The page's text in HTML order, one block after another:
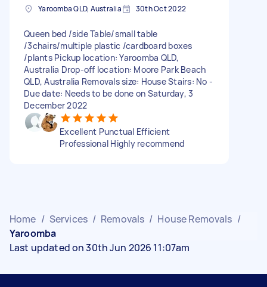
Yaroomba QLD, Australia 30th Oct 2022
Queen bed /side Table/small table
/3chairs/multiple plastic /cardboard boxes
/plants Pickup location: Yaroomba QLD,
Australia Drop-off location: Moore Park Beach
QLD, Australia Removals size: House Stairs: No -
Due date: Needs to be done on Saturday, 3
December 2022
Excellent Punctual Efficient
Professional Highly recommend
Home / Services / Removals / House Removals /
Yaroomba
Last updated on 30th Jun 2026 11:07am